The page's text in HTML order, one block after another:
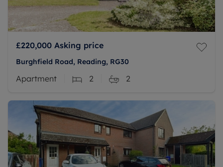
£220,000 Asking price
Burghfield Road, Reading, RG30
Apartment 2 2